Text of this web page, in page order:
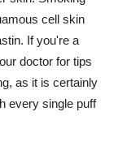
cell skin
If you're a
doctor for tips
as it is certainly
every single puff